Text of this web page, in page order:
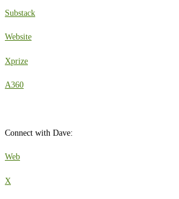
Substack
Website
Xprize
A360
Connect with Dave:
Web
X